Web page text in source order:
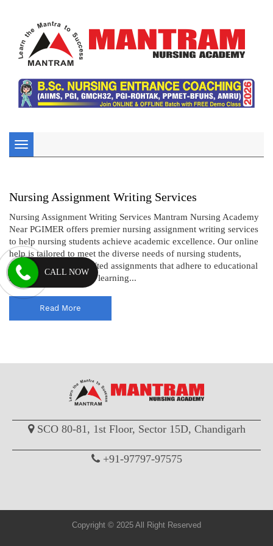
Toggle
navigation
Nursing Assignment Writing Services
Nursing Assignment Writing Services Mantram Nursing Academy
Near PGIMER offers premier nursing assignment writing services
to help nursing students achieve academic excellence. Our online
help is tailored to meet the diverse needs of nursing students,
providing expertly crafted assignments that adhere to educational
standards and enhance learning...
Read More
SCO 80-81, 1st Floor, Sector 15D, Chandigarh
+91-97797-97575
Copyright © 2025 All Right Reserved
CALL NOW